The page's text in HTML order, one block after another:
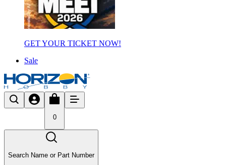
GET YOUR TICKET NOW!
Sale
0
Search Name or Part Number